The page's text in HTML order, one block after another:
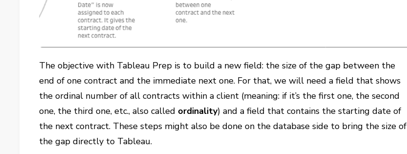
The objective with Tableau Prep is to build a new field: the size of the gap between the
end of one contract and the immediate next one. For that, we will need a field that shows
the ordinal number of all contracts within a client (meaning: if it’s the first one, the second
one, the third one, etc., also called ordinality) and a field that contains the starting date of
the next contract. These steps might also be done on the database side to bring the size of
the gap directly to Tableau.